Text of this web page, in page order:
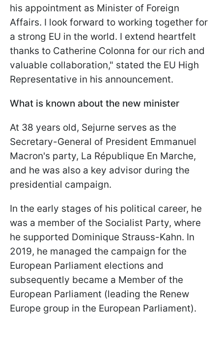
his appointment as Minister of Foreign
Affairs. I look forward to working together for
a strong EU in the world. I extend heartfelt
thanks to Catherine Colonna for our rich and
valuable collaboration," stated the EU High
Representative in his announcement.
What is known about the new minister
At 38 years old, Sejurne serves as the
Secretary-General of President Emmanuel
Macron's party, La République En Marche,
and he was also a key advisor during the
presidential campaign.
In the early stages of his political career, he
was a member of the Socialist Party, where
he supported Dominique Strauss-Kahn. In
2019, he managed the campaign for the
European Parliament elections and
subsequently became a Member of the
European Parliament (leading the Renew
Europe group in the European Parliament).